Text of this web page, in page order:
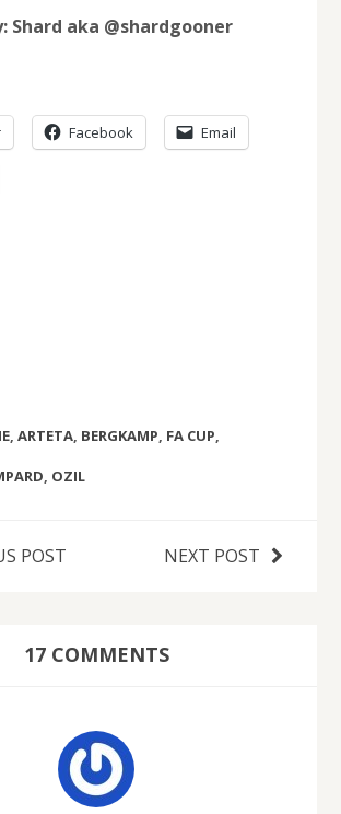
Shard aka @shardgooner
Facebook Email
, ARTETA, BERGKAMP, FA CUP,
, OZIL
POST NEXT POST
17 COMMENTS